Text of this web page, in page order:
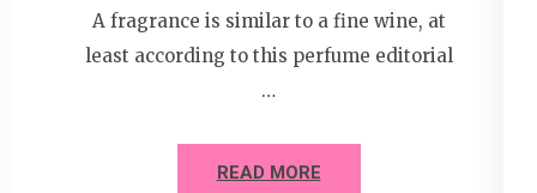
A fragrance is similar to a fine wine, at
least according to this perfume editorial
…
READ MORE